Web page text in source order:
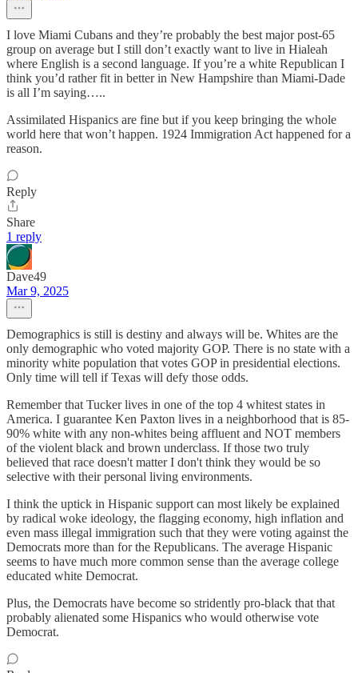
I love Miami Cubans and they’re probably the best major post-65
group on average but I still don’t exactly want to live in Hialeah
where English is a second language. If you’re a white Republican I
think you’d rather fit in better in New Hampshire than Miami-Dade
is all I’m saying…..
Assimilated Hispanics are fine but if you keep bringing the whole
world here that won’t happen. 1924 Immigration Act happened for a
reason.
Reply
Share
1 reply
Dave49
Mar 9, 2025
Demographics is still is destiny and always will be. Whites are the
only demographic who voted majority GOP. There is no state with a
minority white population that votes GOP in presidential elections.
Only time will tell if Texas will defy those odds.
Remember that Tucker lives in one of the top 4 whitest states in
America. I guarantee Ken Paxton lives in a neighborhood that is 85-
90% white with any non-whites being affluent and NOT members
of the violent black and brown underclass. If those two truly
believed that race doesn't matter I don't think they would be so
selective with their personal living environments.
I think the uptick in Hispanic support can most likely be explained
by radical woke ideology, the flagging economy, high inflation and
even mass illegal immigration such that they were voting against the
Democrats more than for the Republicans. The average Hispanic
seems to have much more common sense than the average college
educated white Democrat.
Plus, the Democrats have become so stridently pro-black that that
probably alienated some Hispanics who would otherwise vote
Democrat.